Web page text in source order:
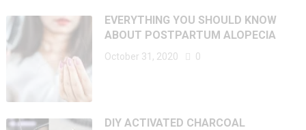
EVERYTHING YOU SHOULD KNOW
ABOUT POSTPARTUM ALOPECIA
October 31, 2020 0
DIY ACTIVATED CHARCOAL